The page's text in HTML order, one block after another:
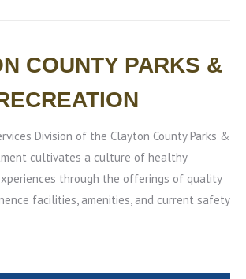
COUNTY PARKS &
Division of the Clayton County Parks &
cultivates a culture of healthy
through the offerings of quality
facilities, amenities, and current safety